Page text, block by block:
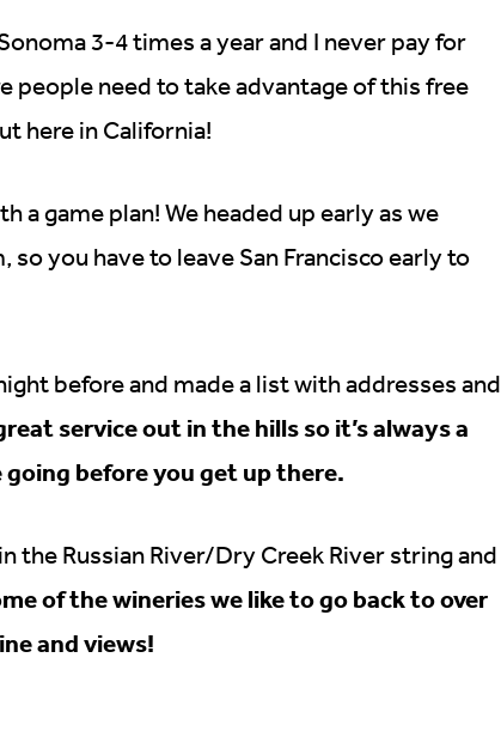
3-4 times a year and I never pay for
people need to take advantage of this free
here in California!
a game plan! We headed up early as we
you have to leave San Francisco early to
before and made a list with addresses and
service out in the hills so it’s always a
before you get up there.
the Russian River/Dry Creek River string and
of the wineries we like to go back to over
and views!